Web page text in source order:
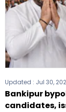
Updated : Jul 30,
Bankipur
candidates,